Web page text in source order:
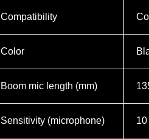
Compatibility
Color
Boom mic length (mm)
Sensitivity (microphone)